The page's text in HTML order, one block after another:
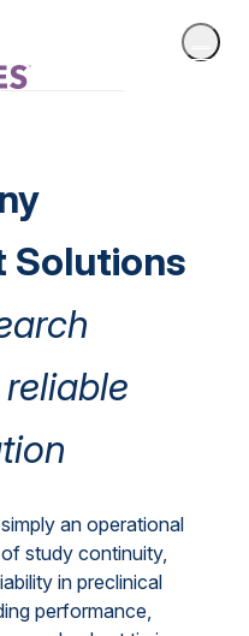
Solutions
an operational
study continuity,
in preclinical
performance,